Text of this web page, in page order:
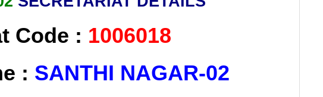
Code : 1006018
: SANTHI NAGAR-02